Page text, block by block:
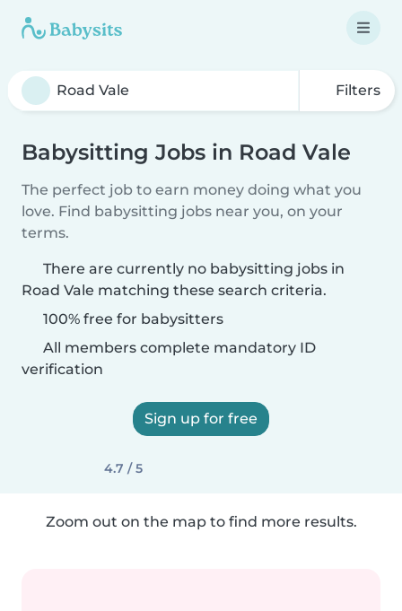
Filters
Babysitting Jobs in Road Vale
The perfect job to earn money doing what you
love. Find babysitting jobs near you, on your
terms.
There are currently no babysitting jobs in
Road Vale matching these search criteria.
100% free for babysitters
All members complete mandatory ID
verification
Sign up for free
4.7 / 5
Zoom out on the map to find more results.